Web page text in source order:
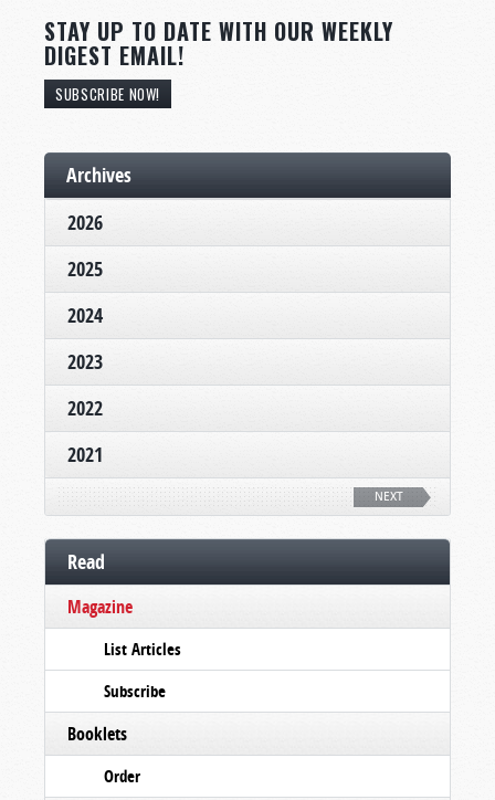
STAY UP TO DATE WITH OUR WEEKLY
DIGEST EMAIL!
SUBSCRIBE NOW!
Archives
2026
2025
2024
2023
2022
2021
NEXT
Read
Magazine
List Articles
Subscribe
Booklets
Order